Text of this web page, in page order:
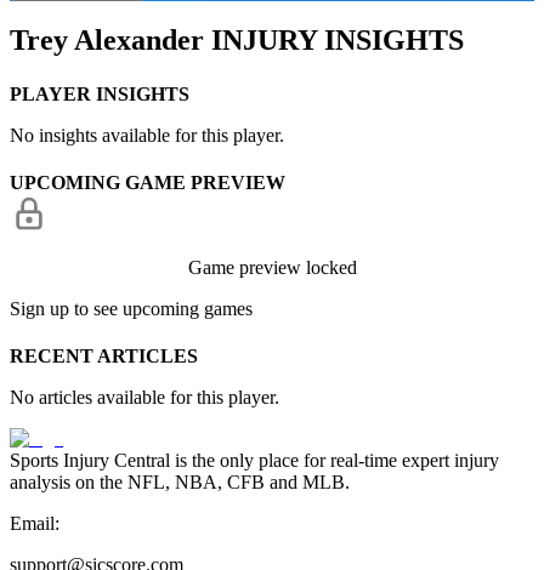
Trey Alexander INJURY INSIGHTS
PLAYER INSIGHTS
No insights available for this player.
UPCOMING GAME PREVIEW
Game preview locked
Sign up to see upcoming games
RECENT ARTICLES
No articles available for this player.
Sports Injury Central is the only place for real-time expert injury
analysis on the NFL, NBA, CFB and MLB.
Email:
support@sicscore.com